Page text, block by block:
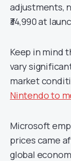
adjustments,
₹34,990 at
Keep in mind
vary
market
Nintendo to
Microsoft
prices came
global